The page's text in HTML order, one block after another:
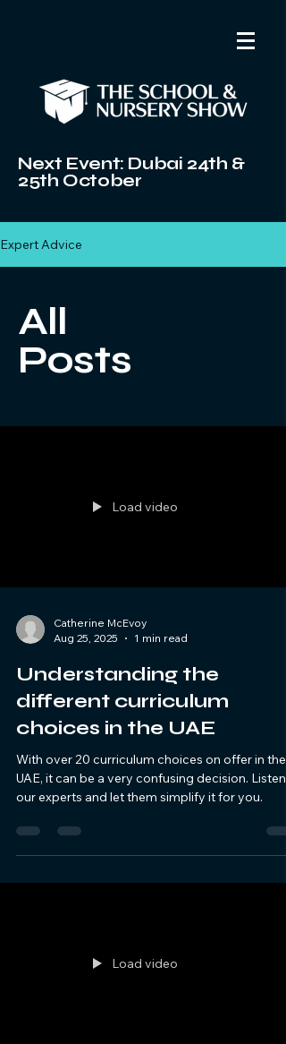
Next Event: Dubai 24th &
25th October
Expert Advice
All
Posts
Load video
Catherine McEvoy
Aug 25, 2025
1 min read
Understanding the
different curriculum
choices in the UAE
With over 20 curriculum choices on offer in the
UAE, it can be a very confusing decision. Listen
our experts and let them simplify it for you.
Load video